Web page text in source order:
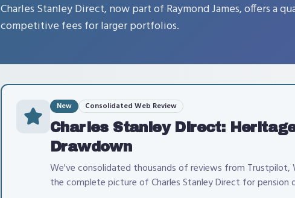
Charles Stanley Direct, now part of Raymond James, offers a
competitive fees for larger portfolios.
New Consolidated Web Review
Charles Stanley Direct:
Drawdown
We've consolidated thousands of reviews from Trustpilot,
the complete picture of Charles Stanley Direct for pension